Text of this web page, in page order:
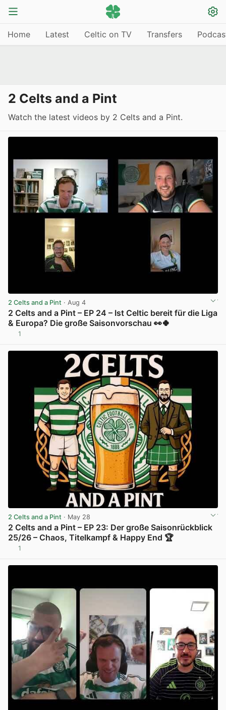
Home Latest Celtic on TV Transfers
2 Celts and a Pint
Watch the latest videos by 2 Celts and a Pint.
2 Celts and a Pint · Aug 4
2 Celts and a Pint – EP 24 – Ist Celtic bereit für die Liga
& Europa? Die große Saisonvorschau 👀🍀
1
2 Celts and a Pint · May 28
2 Celts and a Pint – EP 23: Der große Saisonrückblick
25/26 – Chaos, Titelkampf & Happy End 🏆
1